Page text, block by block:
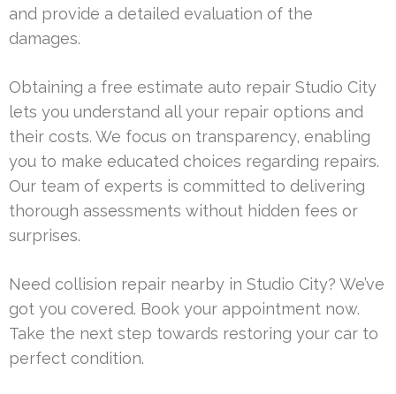
and provide a detailed evaluation of the
damages.
Obtaining a free estimate auto repair Studio City
lets you understand all your repair options and
their costs. We focus on transparency, enabling
you to make educated choices regarding repairs.
Our team of experts is committed to delivering
thorough assessments without hidden fees or
surprises.
Need collision repair nearby in Studio City? We’ve
got you covered. Book your appointment now.
Take the next step towards restoring your car to
perfect condition.